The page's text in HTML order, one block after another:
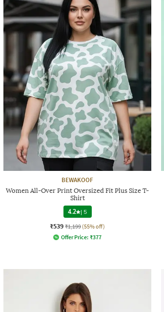
BEWAKOOF
Women All-Over Print Oversized Fit Plus Size T-
Shirt
4.2 | 5
₹539 ₹1,199 (55% off)
Offer Price: ₹377